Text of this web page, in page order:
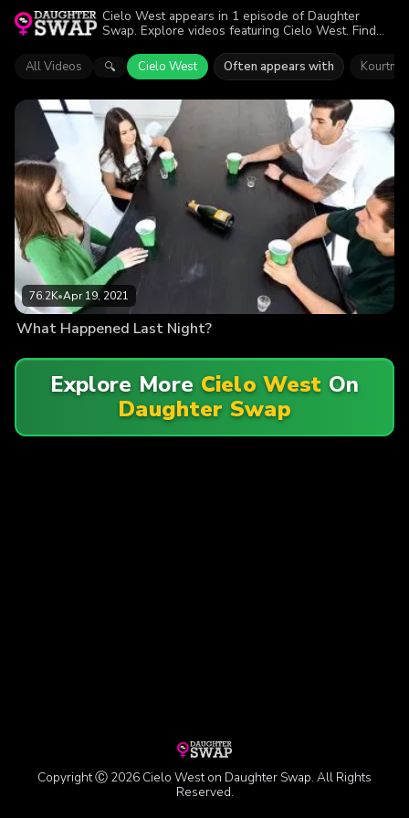
Cielo West appears in 1 episode of Daughter
Swap. Explore videos featuring Cielo West. Find
action.
All Videos 🔍 Cielo West Often appears with
76.2K•Apr 19, 2021
What Happened Last Night?
Explore More Cielo West On
Daughter Swap
Copyright Ⓒ 2026 Cielo West on Daughter Swap. All Rights
Reserved.